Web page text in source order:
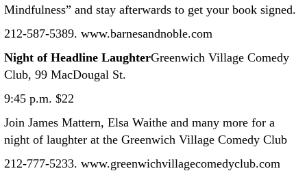
Mindfulness” and stay afterwards to get your book signed.
212-587-5389. www.barnesandnoble.com
Night of Headline LaughterGreenwich Village Comedy
Club, 99 MacDougal St.
9:45 p.m. $22
Join James Mattern, Elsa Waithe and many more for a
night of laughter at the Greenwich Village Comedy Club
212-777-5233. www.greenwichvillagecomedyclub.com